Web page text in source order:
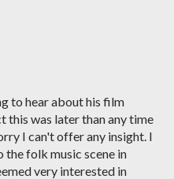
to hear about his film
this was later than any time
I can't offer any insight. I
folk music scene in
very interested in